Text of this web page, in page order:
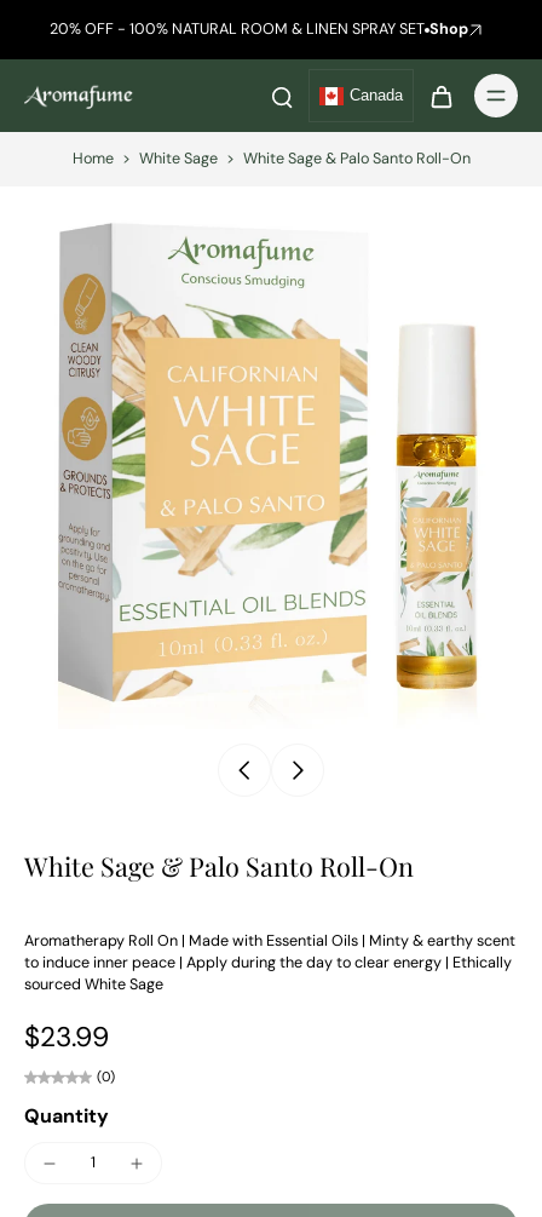
20% OFF - 100% NATURAL ROOM & LINEN SPRAY SET Shop
Canada
Home > White Sage > White Sage & Palo Santo Roll-On
White Sage & Palo Santo Roll-On
Aromatherapy Roll On | Made with Essential Oils | Minty & earthy scent
to induce inner peace | Apply during the day to clear energy | Ethically
sourced White Sage
$23.99
(0)
Quantity